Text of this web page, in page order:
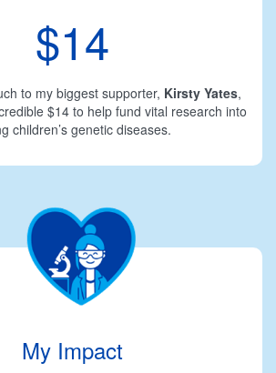
$14
to my biggest supporter, Kirsty Yates,
$14 to help fund vital research into
children’s genetic diseases.
My Impact